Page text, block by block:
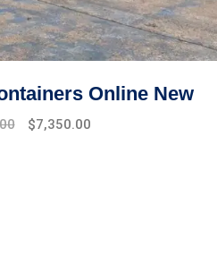
Online New
Current
$7,350.00